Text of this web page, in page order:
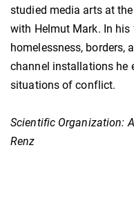
studied media arts at
with Helmut Mark. In
homelessness, borders,
channel installations he
situations of conflict.
Scientific Organization:
Renz